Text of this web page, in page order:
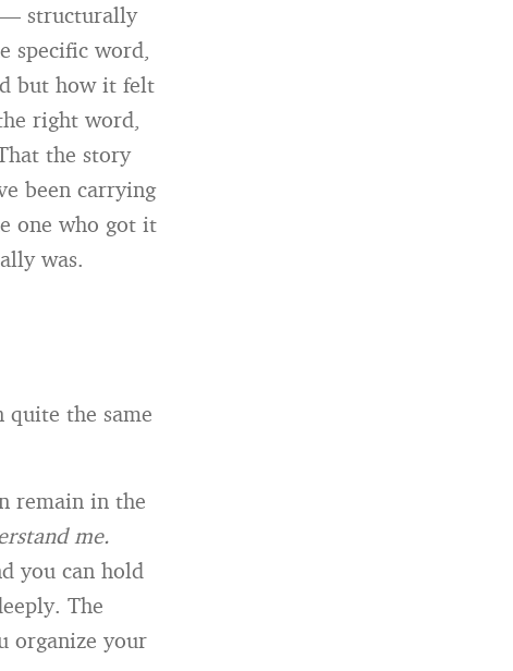
— structurally
specific word,
but how it felt
right word,
the story
been carrying
one who got it
was.
the same
remain in the
me.
you can hold
The
organize your